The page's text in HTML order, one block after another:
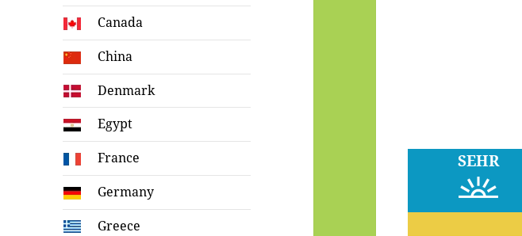
Canada
China
Denmark
Egypt
France
Germany
Greece
SEHR